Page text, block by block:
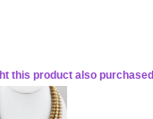
this product also purchased